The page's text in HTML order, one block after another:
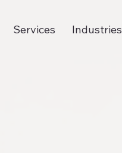
Services Industries